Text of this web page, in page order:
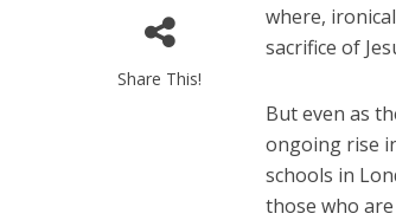
Share This!
where,
sacrifice of
But even as
ongoing rise
schools in
those who